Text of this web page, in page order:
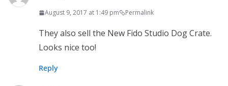
August 9, 2017 at 1:49 pm Permalink
They also sell the New Fido Studio Dog Crate.
Looks nice too!
Reply